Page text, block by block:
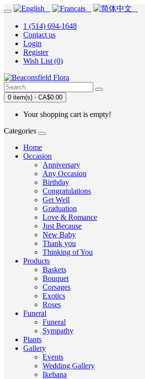
1 (514) 694-1648
Contact us
Login
Register
Wish List (0)
0 item(s) - CA$0.00
Your shopping cart is empty!
Categories
Home
Occasion
Anniversary
Any Occasion
Birthday
Congratulations
Get Well
Graduation
Love & Romance
Just Because
New Baby
Thank you
Thinking of You
Products
Baskets
Bouquet
Corsages
Exotics
Roses
Funeral
Funeral
Sympathy
Plants
Gallery
Events
Wedding Gallery
Ikebana